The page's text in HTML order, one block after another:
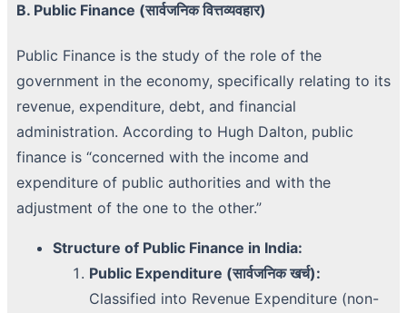
B. Public Finance (सार्वजनिक वित्तव्यवहार)
Public Finance is the study of the role of the
government in the economy, specifically relating to its
revenue, expenditure, debt, and financial
administration. According to Hugh Dalton, public
finance is “concerned with the income and
expenditure of public authorities and with the
adjustment of the one to the other.”
Structure of Public Finance in India:
Public Expenditure (सार्वजनिक खर्च):
Classified into Revenue Expenditure (non-